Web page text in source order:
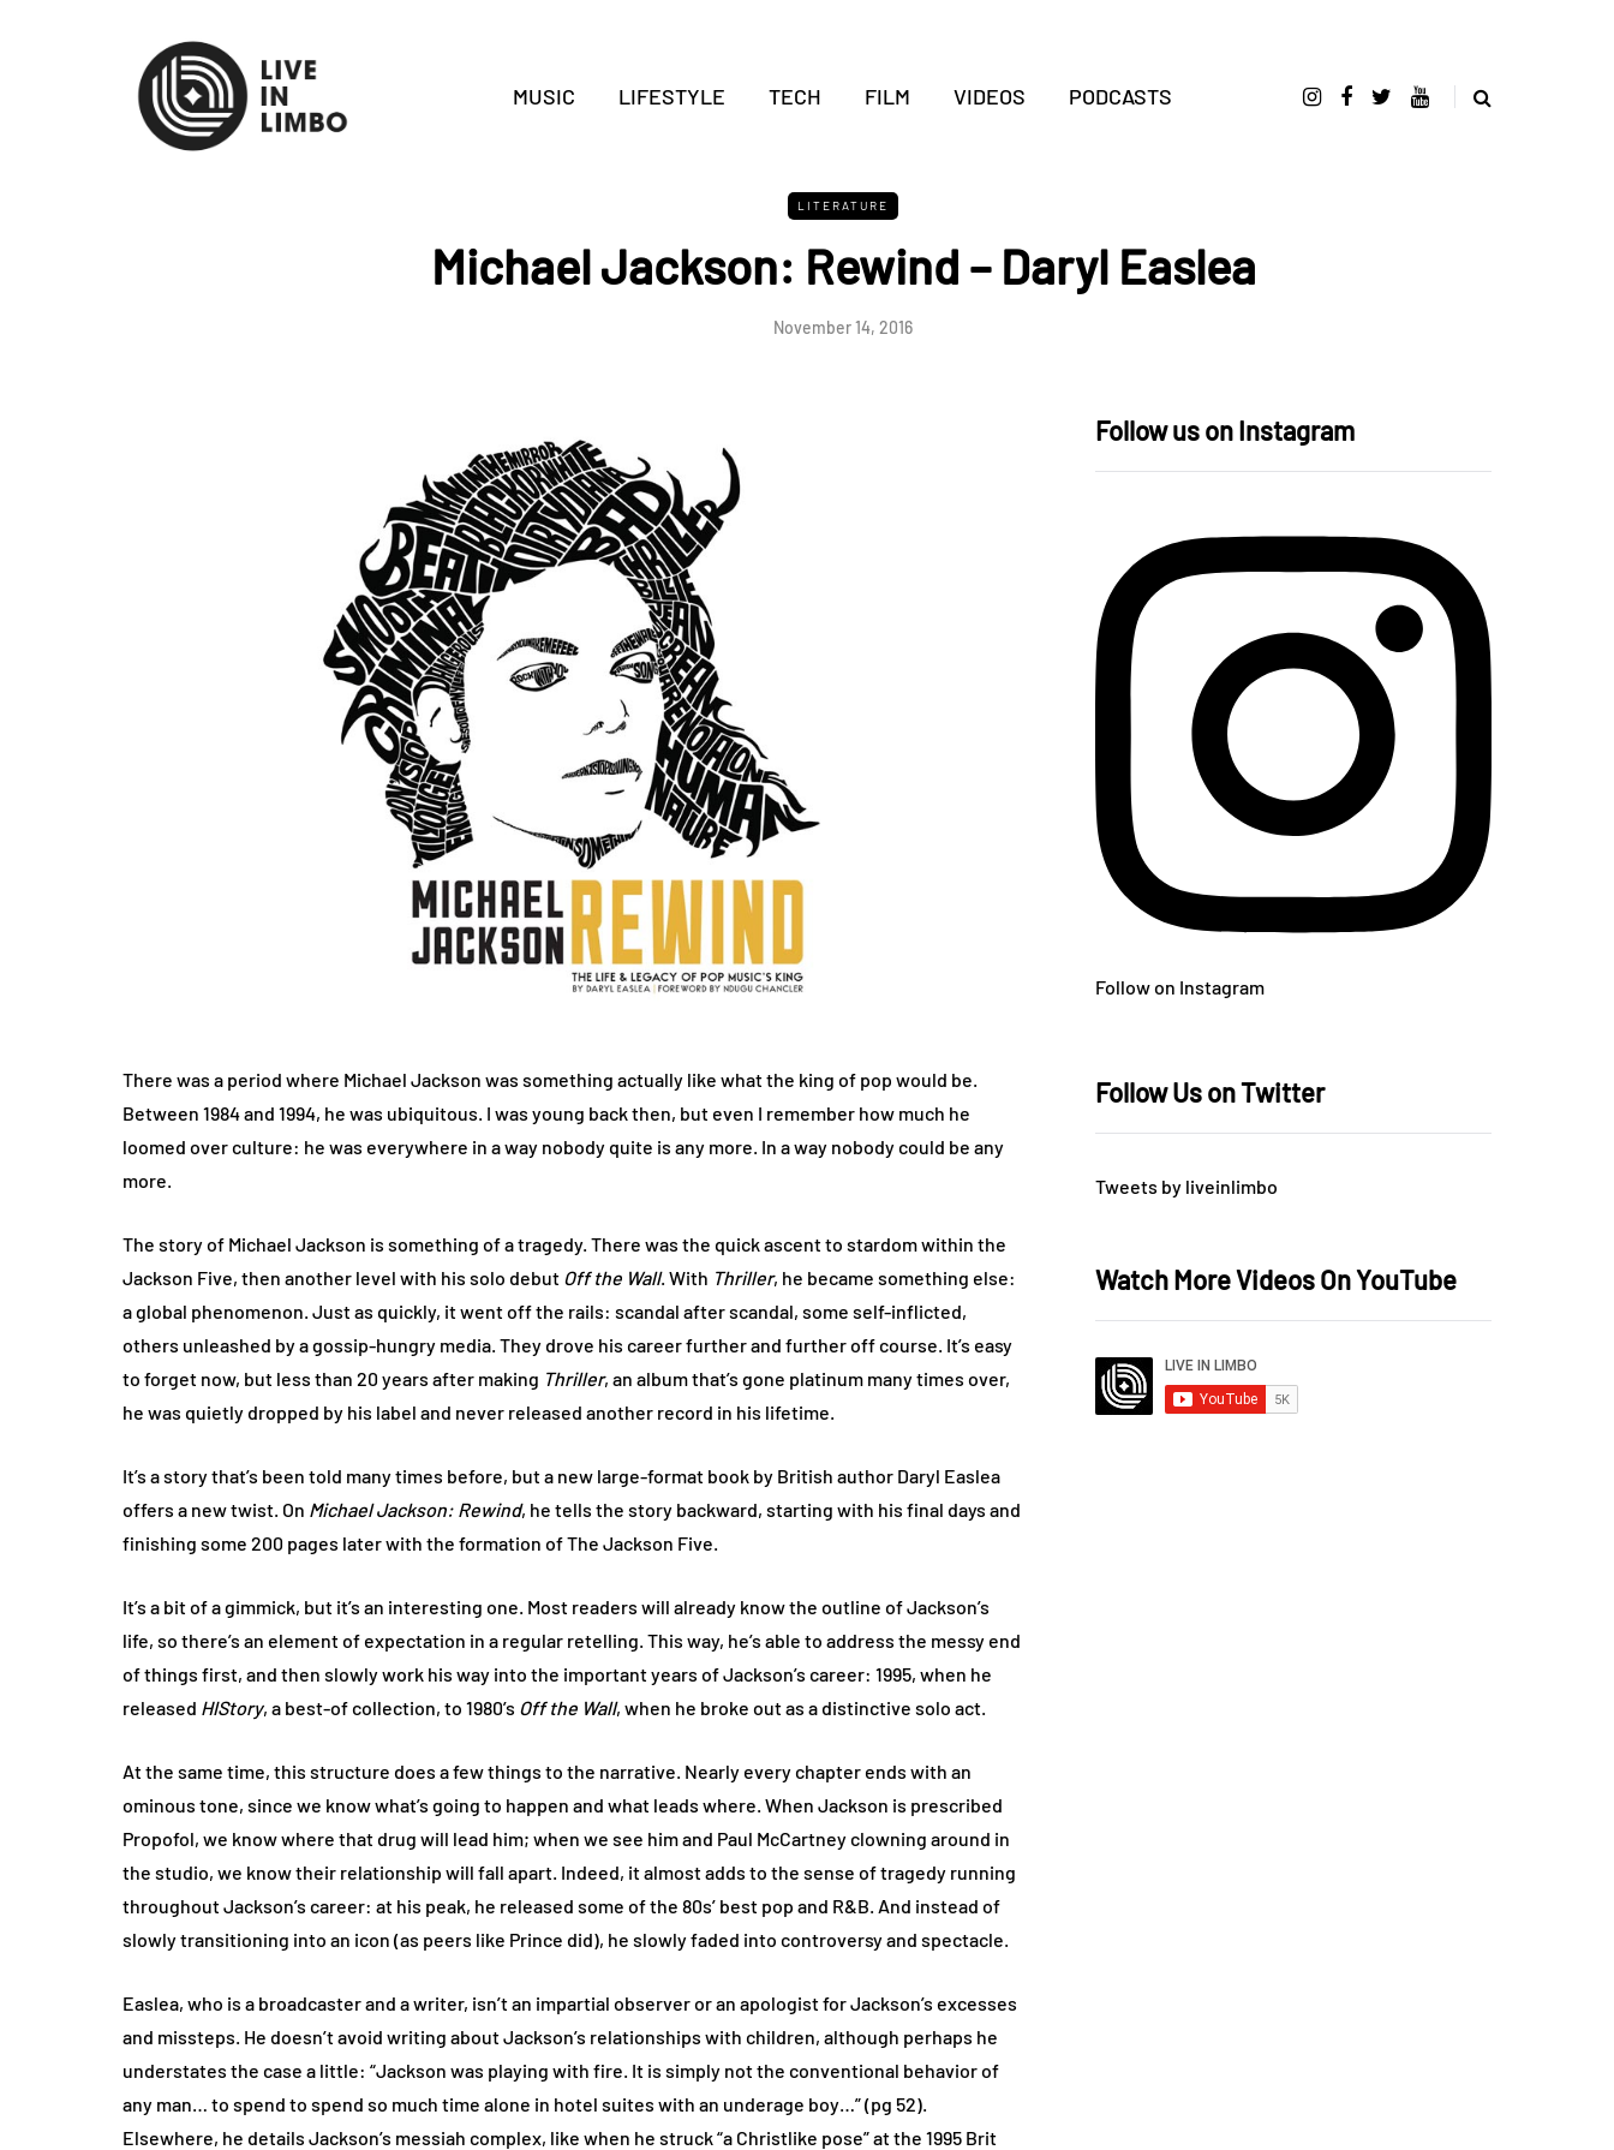
MUSIC LIFESTYLE TECH FILM VIDEOS PODCASTS
LITERATURE
Michael Jackson: Rewind – Daryl Easlea
November 14, 2016
There was a period where Michael Jackson was something actually like what the king of pop would be.
Between 1984 and 1994, he was ubiquitous. I was young back then, but even I remember how much he
loomed over culture: he was everywhere in a way nobody quite is any more. In a way nobody could be any
more.
The story of Michael Jackson is something of a tragedy. There was the quick ascent to stardom within the
Jackson Five, then another level with his solo debut Off the Wall. With Thriller, he became something else:
a global phenomenon. Just as quickly, it went off the rails: scandal after scandal, some self-inflicted,
others unleashed by a gossip-hungry media. They drove his career further and further off course. It’s easy
to forget now, but less than 20 years after making Thriller, an album that’s gone platinum many times over,
he was quietly dropped by his label and never released another record in his lifetime.
It’s a story that’s been told many times before, but a new large-format book by British author Daryl Easlea
offers a new twist. On Michael Jackson: Rewind, he tells the story backward, starting with his final days and
finishing some 200 pages later with the formation of The Jackson Five.
It’s a bit of a gimmick, but it’s an interesting one. Most readers will already know the outline of Jackson’s
life, so there’s an element of expectation in a regular retelling. This way, he’s able to address the messy end
of things first, and then slowly work his way into the important years of Jackson’s career: 1995, when he
released HIStory, a best-of collection, to 1980’s Off the Wall, when he broke out as a distinctive solo act.
At the same time, this structure does a few things to the narrative. Nearly every chapter ends with an
ominous tone, since we know what’s going to happen and what leads where. When Jackson is prescribed
Propofol, we know where that drug will lead him; when we see him and Paul McCartney clowning around in
the studio, we know their relationship will fall apart. Indeed, it almost adds to the sense of tragedy running
throughout Jackson’s career: at his peak, he released some of the 80s’ best pop and R&B. And instead of
slowly transitioning into an icon (as peers like Prince did), he slowly faded into controversy and spectacle.
Easlea, who is a broadcaster and a writer, isn’t an impartial observer or an apologist for Jackson’s excesses
and missteps. He doesn’t avoid writing about Jackson’s relationships with children, although perhaps he
understates the case a little: “Jackson was playing with fire. It is simply not the conventional behavior of
any man… to spend to spend so much time alone in hotel suites with an underage boy…” (pg 52).
Elsewhere, he details Jackson’s messiah complex, like when he struck “a Christlike pose” at the 1995 Brit
Follow us on Instagram
Follow on Instagram
Follow Us on Twitter
Tweets by liveinlimbo
Watch More Videos On YouTube